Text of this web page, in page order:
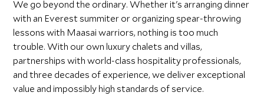
We go beyond the ordinary. Whether it's arranging dinner
with an Everest summiter or organizing spear-throwing
lessons with Maasai warriors, nothing is too much
trouble. With our own luxury chalets and villas,
partnerships with world-class hospitality professionals,
and three decades of experience, we deliver exceptional
value and impossibly high standards of service.